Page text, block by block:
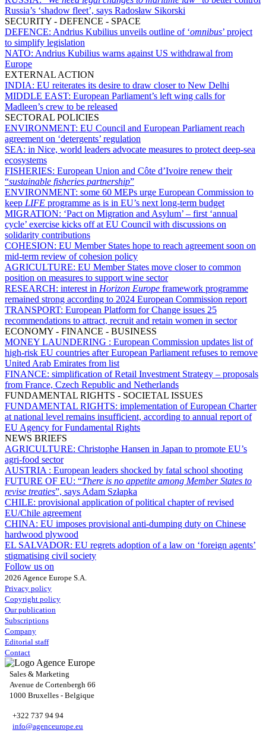
Russia’s ‘shadow fleet’, says Radosław Sikorski
SECURITY - DEFENCE - SPACE
DEFENCE: Andrius Kubilius unveils outline of ‘omnibus’ project
to simplify legislation
NATO: Andrius Kubilius warns against US withdrawal from
Europe
EXTERNAL ACTION
INDIA: EU reiterates its desire to draw closer to New Delhi
MIDDLE EAST: European Parliament’s left wing calls for
Madleen’s crew to be released
SECTORAL POLICIES
ENVIRONMENT: EU Council and European Parliament reach
agreement on ‘detergents’ regulation
SEA: in Nice, world leaders advocate measures to protect deep-sea
ecosystems
FISHERIES: European Union and Côte d’Ivoire renew their
“sustainable fisheries partnership”
ENVIRONMENT: some 60 MEPs urge European Commission to
keep LIFE programme as is in EU’s next long-term budget
MIGRATION: ‘Pact on Migration and Asylum’ – first ‘annual
cycle’ exercise kicks off at EU Council with discussions on
solidarity contributions
COHESION: EU Member States hope to reach agreement soon on
mid-term review of cohesion policy
AGRICULTURE: EU Member States move closer to common
position on measures to support wine sector
RESEARCH: interest in Horizon Europe framework programme
remained strong according to 2024 European Commission report
TRANSPORT: European Platform for Change issues 25
recommendations to attract, recruit and retain women in sector
ECONOMY - FINANCE - BUSINESS
MONEY LAUNDERING : European Commission updates list of
high-risk EU countries after European Parliament refuses to remove
United Arab Emirates from list
FINANCE: simplification of Retail Investment Strategy – proposals
from France, Czech Republic and Netherlands
FUNDAMENTAL RIGHTS - SOCIETAL ISSUES
FUNDAMENTAL RIGHTS: implementation of European Charter
at national level remains insufficient, according to annual report of
EU Agency for Fundamental Rights
NEWS BRIEFS
AGRICULTURE: Christophe Hansen in Japan to promote EU’s
agri-food sector
AUSTRIA : European leaders shocked by fatal school shooting
FUTURE OF EU: “There is no appetite among Member States to
revise treaties”, says Adam Szłapka
CHILE: provisional application of political chapter of revised
EU/Chile agreement
CHINA: EU imposes provisional anti-dumping duty on Chinese
hardwood plywood
EL SALVADOR: EU regrets adoption of a law on ‘foreign agents’
stigmatising civil society
Follow us on
2026 Agence Europe S.A.
Privacy policy
Copyright policy
Our publication
Subscriptions
Company
Editorial staff
Contact
Sales & Marketing
Avenue de Cortenbergh 66
1000 Bruxelles - Belgique
+322 737 94 94
info@agenceurope.eu